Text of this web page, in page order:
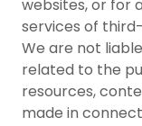
websites, or for
services of
We are not
related to the
resources,
made in